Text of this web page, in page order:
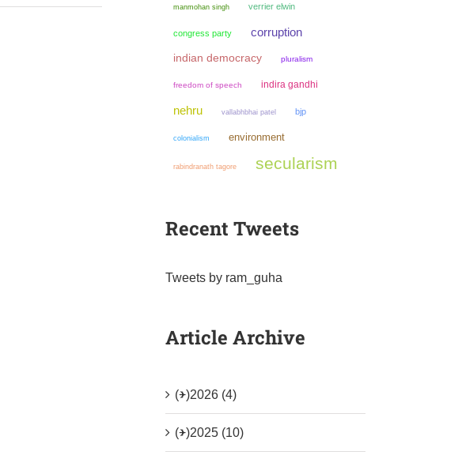
manmohan singh verrier elwin
congress party corruption
indian democracy pluralism
freedom of speech indira gandhi
nehru vallabhbhai patel bjp
colonialism environment
rabindranath tagore secularism
Recent Tweets
Tweets by ram_guha
Article Archive
(+)2026 (4)
(+)2025 (10)